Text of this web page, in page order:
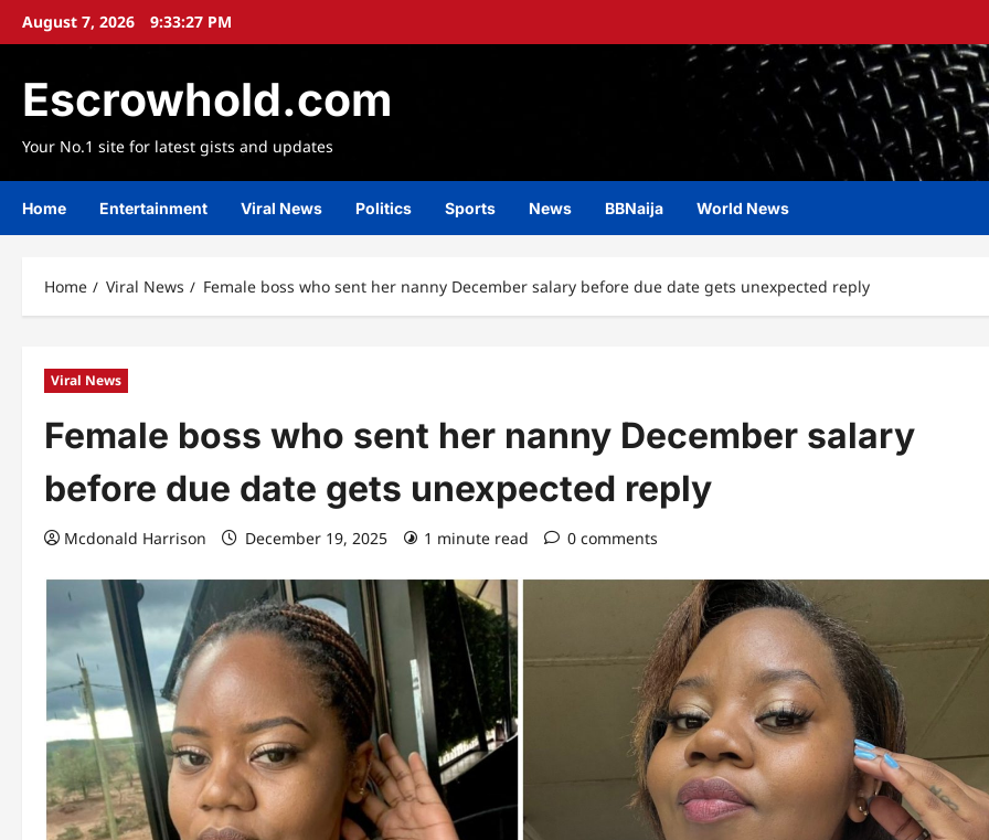
SkipAugust 7, 2026 9:33:29 PM
Escrowhold.com
Your No.1 site for latest gists and updates
Home Entertainment Viral News Politics Sports News BBNaija World News
Home Viral News Female boss who sent her nanny December salary before due date gets unexpected reply
Viral News
Female boss who sent her nanny December salary
before due date gets unexpected reply
Mcdonald Harrison December 19, 2025 1 minute read 0 comments